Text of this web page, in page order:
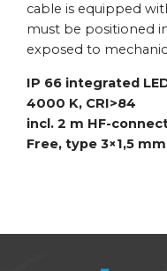
cable is equipped
must be positioned
exposed to
IP 66 integrated
4000 K, CRI>84
incl. 2 m HF-
Free, type 3×1,5